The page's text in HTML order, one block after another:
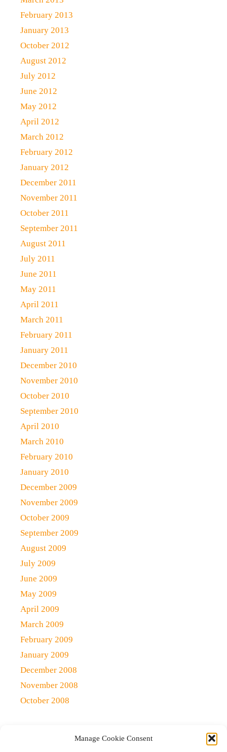
Manage Cookie Consent
February 2013
January 2013
October 2012
August 2012
July 2012
June 2012
May 2012
April 2012
March 2012
February 2012
January 2012
December 2011
November 2011
October 2011
September 2011
August 2011
July 2011
June 2011
May 2011
April 2011
March 2011
February 2011
January 2011
December 2010
November 2010
October 2010
September 2010
April 2010
March 2010
February 2010
January 2010
December 2009
November 2009
October 2009
September 2009
August 2009
July 2009
June 2009
May 2009
April 2009
March 2009
February 2009
January 2009
December 2008
November 2008
October 2008